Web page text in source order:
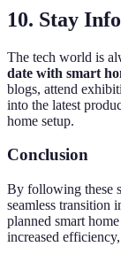
10. Stay
The tech world is
date with smart
blogs, attend
into the latest
home setup.
Conclusion
By following these
seamless transition
planned smart
increased